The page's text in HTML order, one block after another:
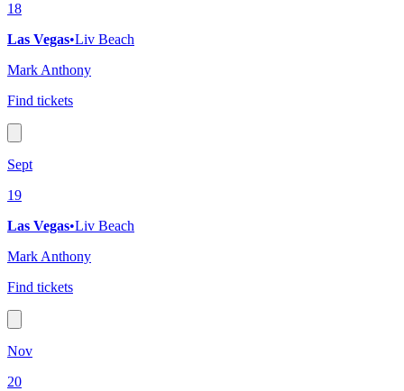
18
Las Vegas•Liv Beach
Mark Anthony
Find tickets
Sept
19
Las Vegas•Liv Beach
Mark Anthony
Find tickets
Nov
20